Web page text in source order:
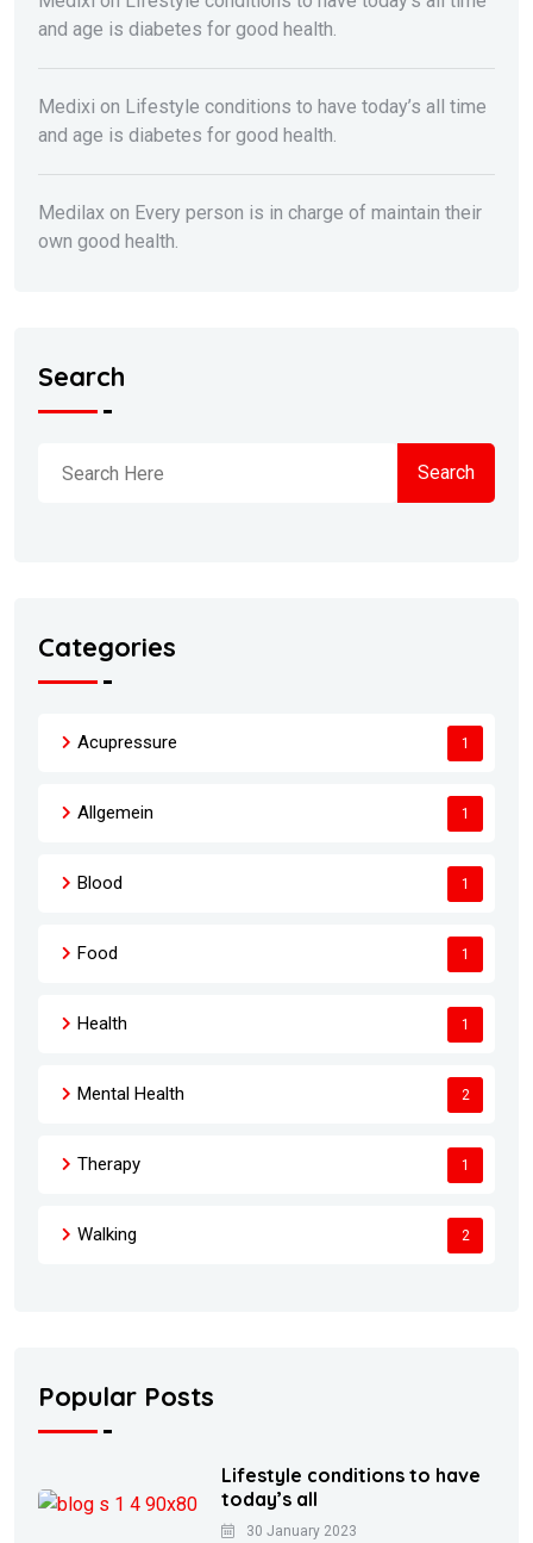
and age is diabetes for good health.
Medixi on Lifestyle conditions to have today’s all time
and age is diabetes for good health.
Medilax on Every person is in charge of maintain their
own good health.
Search
Search
Categories
Acupressure 1
Allgemein 1
Blood 1
Food 1
Health 1
Mental Health 2
Therapy 1
Walking 2
Popular Posts
Lifestyle conditions to have
today’s all
30 January 2023